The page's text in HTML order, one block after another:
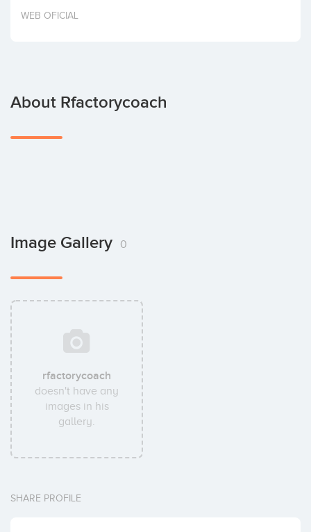
Invest
WEB OFICIAL
About Rfactorycoach
Image Gallery 0
rfactorycoach
doesn't have any
images in his
gallery.
SHARE PROFILE